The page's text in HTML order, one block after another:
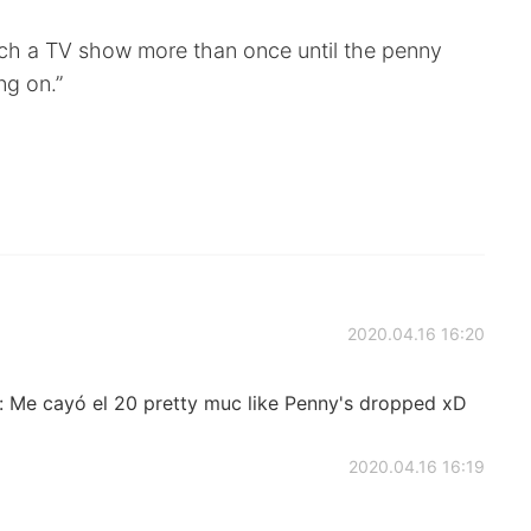
a TV show more than once until the penny
on.”
2020.04.16 16:20
Me cayó el 20 pretty muc like Penny's dropped xD
2020.04.16 16:19